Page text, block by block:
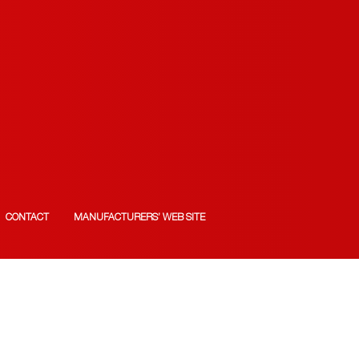
CONTACT MANUFACTURERS’ WEB SITE